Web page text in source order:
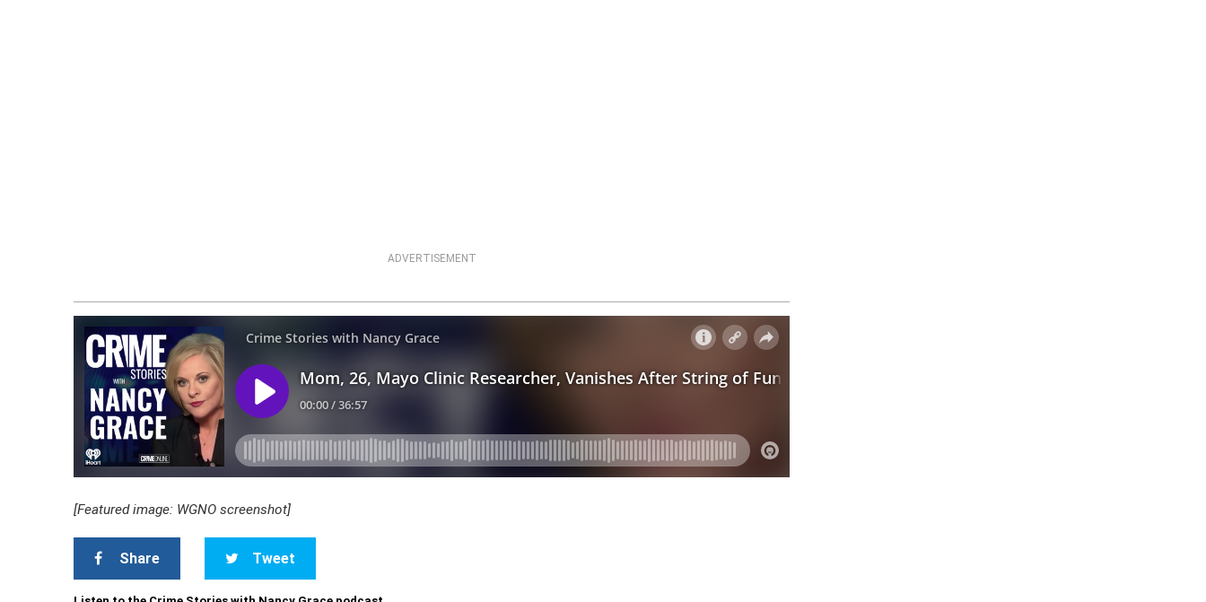
ADVERTISEMENT
[Featured image: WGNO screenshot]
Share Tweet